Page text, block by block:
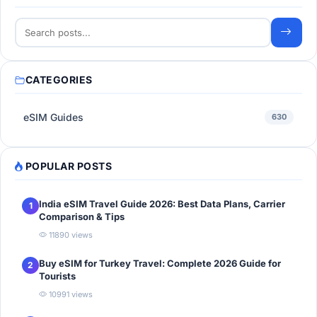
CATEGORIES
eSIM Guides 630
POPULAR POSTS
1
India eSIM Travel Guide 2026: Best Data Plans, Carrier
Comparison & Tips
11890 views
2 Buy eSIM for Turkey Travel: Complete 2026 Guide for
Tourists
10991 views